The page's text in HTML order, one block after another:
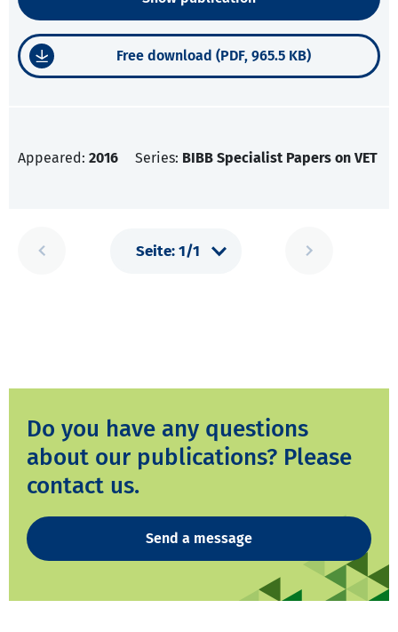
Free download (PDF, 965.5 KB)
Appeared: 2016 Series: BIBB Specialist Papers on VET
Do you have any questions
about our publications? Please
contact us.
Send a message